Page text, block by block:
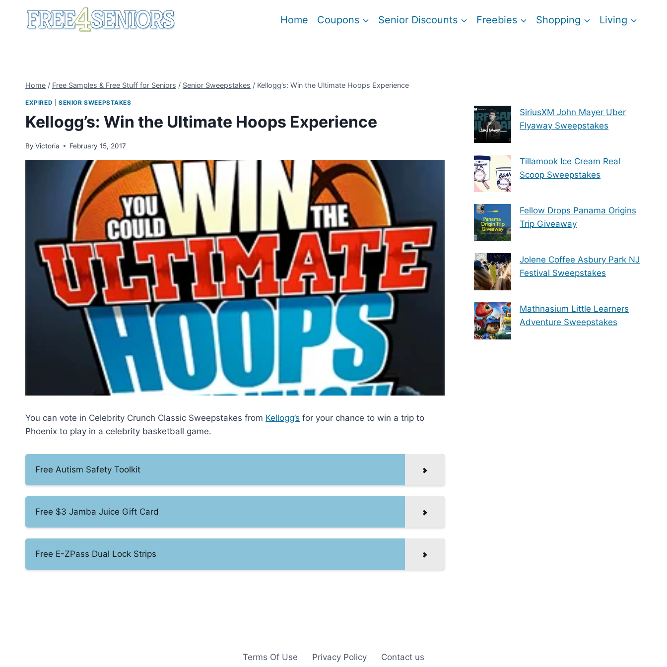
Home Coupons Senior Discounts Freebies Shopping Living
Home / Free Samples & Free Stuff for Seniors / Senior Sweepstakes / Kellogg’s: Win the Ultimate Hoops Experience
EXPIRED SENIOR SWEEPSTAKES
Kellogg’s: Win the Ultimate Hoops Experience
By Victoria February 15, 2017
You can vote in Celebrity Crunch Classic Sweepstakes from Kellogg’s for your chance to win a trip to
Phoenix to play in a celebrity basketball game.
Free Autism Safety Toolkit
Free $3 Jamba Juice Gift Card
Free E-ZPass Dual Lock Strips
SiriusXM John Mayer Uber
Flyaway Sweepstakes
Tillamook Ice Cream Real
Scoop Sweepstakes
Fellow Drops Panama Origins
Trip Giveaway
Jolene Coffee Asbury Park NJ
Festival Sweepstakes
Mathnasium Little Learners
Adventure Sweepstakes
Terms Of Use Privacy Policy Contact us